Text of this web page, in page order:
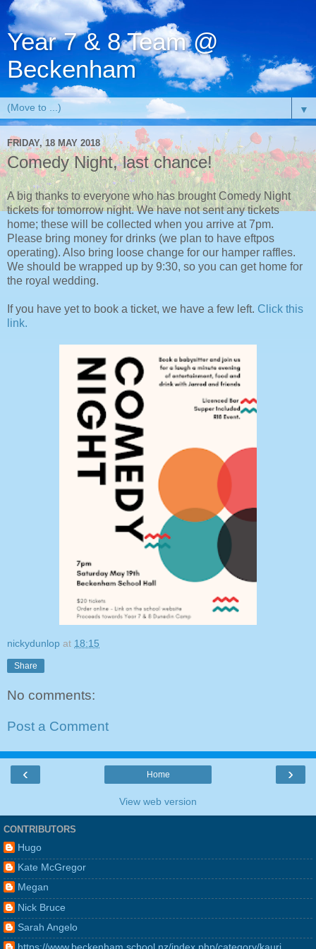
Year 7 & 8 Team @
Beckenham
▼
FRIDAY, 18 MAY 2018
Comedy Night, last chance!
A big thanks to everyone who has brought Comedy Night
tickets for tomorrow night. We have not sent any tickets
home; these will be collected when you arrive at 7pm.
Please bring money for drinks (we plan to have eftpos
operating). Also bring loose change for our hamper raffles.
We should be wrapped up by 9:30, so you can get home for
the royal wedding.
If you have yet to book a ticket, we have a few left. Click this
link.
nickydunlop at 18:15
Share
No comments:
Post a Comment
‹ ›
Home
View web version
CONTRIBUTORS
Hugo
Kate McGregor
Megan
Nick Bruce
Sarah Angelo